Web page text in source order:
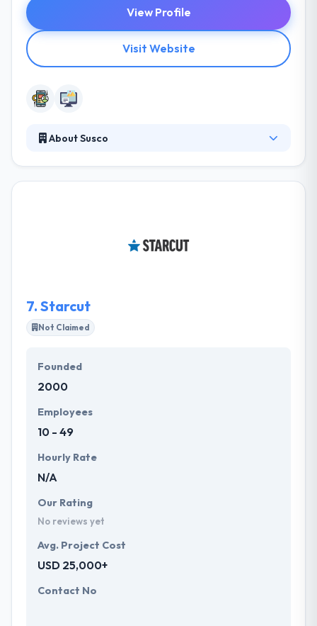
View Profile
Visit Website
About Susco
become larger because of it. They believe in clarity
7. Starcut
Not Claimed
Founded
2000
Employees
10 - 49
Hourly Rate
N/A
Our Rating
No reviews yet
Avg. Project Cost
USD 25,000+
Contact No